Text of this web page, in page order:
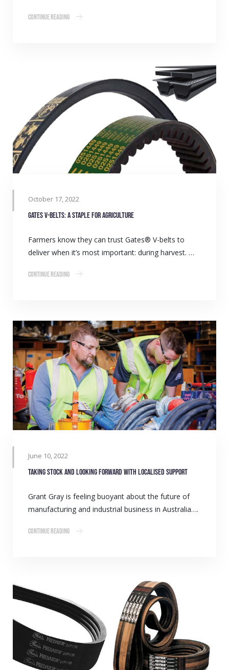
Continue Reading
October 17, 2022
Gates V-belts: A staple for agriculture
Farmers know they can trust Gates® V-belts to
deliver when it’s most important: during harvest. …
Continue Reading
June 10, 2022
Taking stock and looking forward with localised support
Grant Gray is feeling buoyant about the future of
manufacturing and industrial business in Australia….
Continue Reading